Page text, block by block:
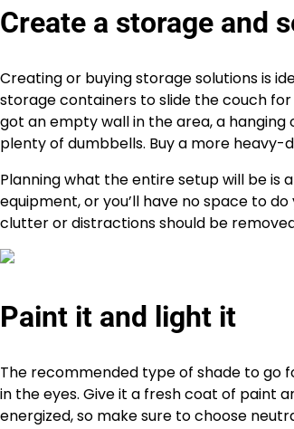
Create a storage and
Creating or buying storage solutions is
storage containers to slide the couch
got an empty wall in the area, a hanging
plenty of dumbbells. Buy a more heavy-
Planning what the entire setup will be is
equipment, or you’ll have no space to
clutter or distractions should be
Paint it and light it
The recommended type of shade to go
in the eyes. Give it a fresh coat of paint
energized, so make sure to choose